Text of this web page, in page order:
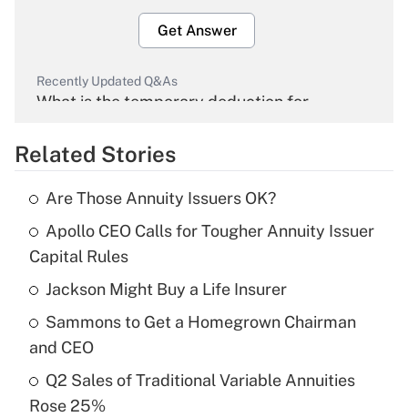
Get Answer
Recently Updated Q&As
What is the temporary deduction for
Get Answer
Recently Updated Q&As
What is the temporary deduction for tip
income?
Get Answer
Recently Updated Q&As
purposes of an HSA?
Related Stories
Are Those Annuity Issuers OK?
Apollo CEO Calls for Tougher Annuity Issuer
Capital Rules
Jackson Might Buy a Life Insurer
Sammons to Get a Homegrown Chairman
and CEO
Q2 Sales of Traditional Variable Annuities
Rose 25%